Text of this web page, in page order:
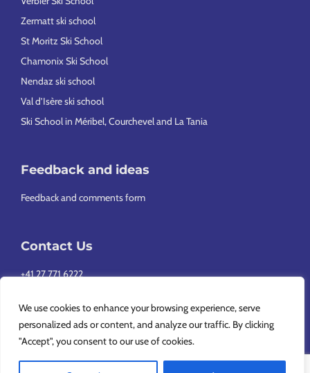
We use cookies to enhance your browsing experience, serve
personalized ads or content, and analyze our traffic. By clicking
"Accept", you consent to our use of cookies.
Zermatt ski school
St Moritz Ski School
Chamonix Ski School
Nendaz ski school
Val d’Isère ski school
Ski School in Méribel, Courchevel and La Tania
Feedback and ideas
Feedback and comments form
Contact Us
+41 27 771 6222